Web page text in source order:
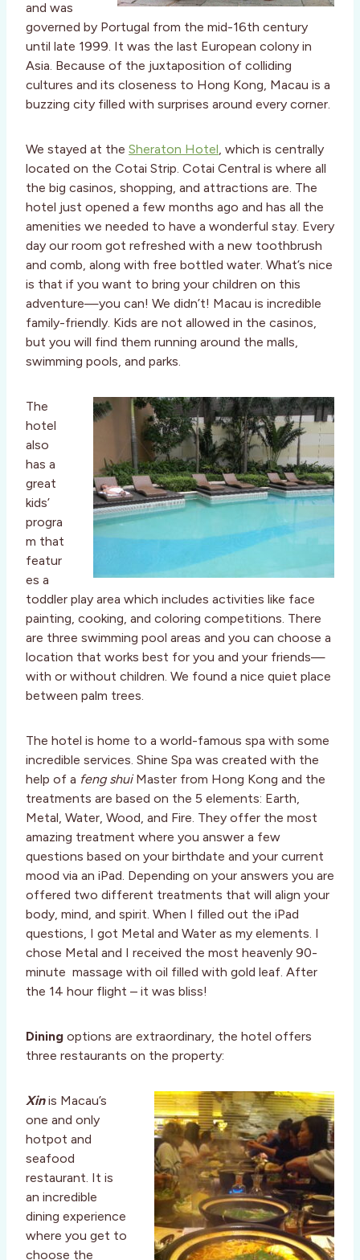
and was
governed by Portugal from the mid-16th century
until late 1999. It was the last European colony in
Asia. Because of the juxtaposition of colliding
cultures and its closeness to Hong Kong, Macau is a
buzzing city filled with surprises around every corner.
We stayed at the Sheraton Hotel, which is centrally
located on the Cotai Strip. Cotai Central is where all
the big casinos, shopping, and attractions are. The
hotel just opened a few months ago and has all the
amenities we needed to have a wonderful stay. Every
day our room got refreshed with a new toothbrush
and comb, along with free bottled water. What’s nice
is that if you want to bring your children on this
adventure—you can! We didn’t! Macau is incredible
family-friendly. Kids are not allowed in the casinos,
but you will find them running around the malls,
swimming pools, and parks.
The
hotel
also
has a
great
kids’
progra
m that
featur
es a
toddler play area which includes activities like face
painting, cooking, and coloring competitions. There
are three swimming pool areas and you can choose a
location that works best for you and your friends—
with or without children. We found a nice quiet place
between palm trees.
The hotel is home to a world-famous spa with some
incredible services. Shine Spa was created with the
help of a feng shuiMaster from Hong Kong and the
treatments are based on the 5 elements: Earth,
Metal, Water, Wood, and Fire. They offer the most
amazing treatment where you answer a few
questions based on your birthdate and your current
mood via an iPad. Depending on your answers you are
offered two different treatments that will align your
body, mind, and spirit. When I filled out the iPad
questions, I got Metal and Water as my elements. I
chose Metal and I received the most heavenly 90-
minute massage with oil filled with gold leaf. After
the 14 hour flight – it was bliss!
Dining options are extraordinary, the hotel offers
three restaurants on the property:
Xinis Macau’s
one and only
hotpot and
seafood
restaurant. It is
an incredible
dining experience
where you get to
choose the